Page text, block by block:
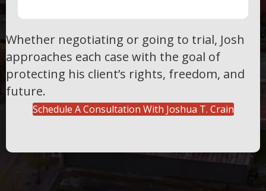
Whether negotiating or going to trial, Josh
approaches each case with the goal of
protecting his client’s rights, freedom, and
future.
Schedule A Consultation With Joshua T. Crain